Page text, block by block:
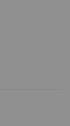
tasses.
photos
toute
le
pour